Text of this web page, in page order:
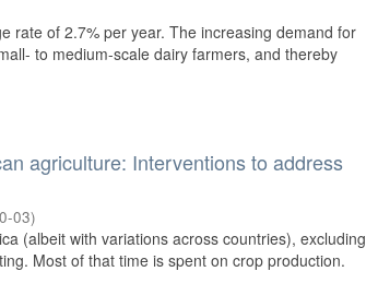
rate of 2.7% per year. The increasing demand for
to medium-scale dairy farmers, and thereby
agriculture: Interventions to address
03)
(albeit with variations across countries), excluding
Most of that time is spent on crop production.